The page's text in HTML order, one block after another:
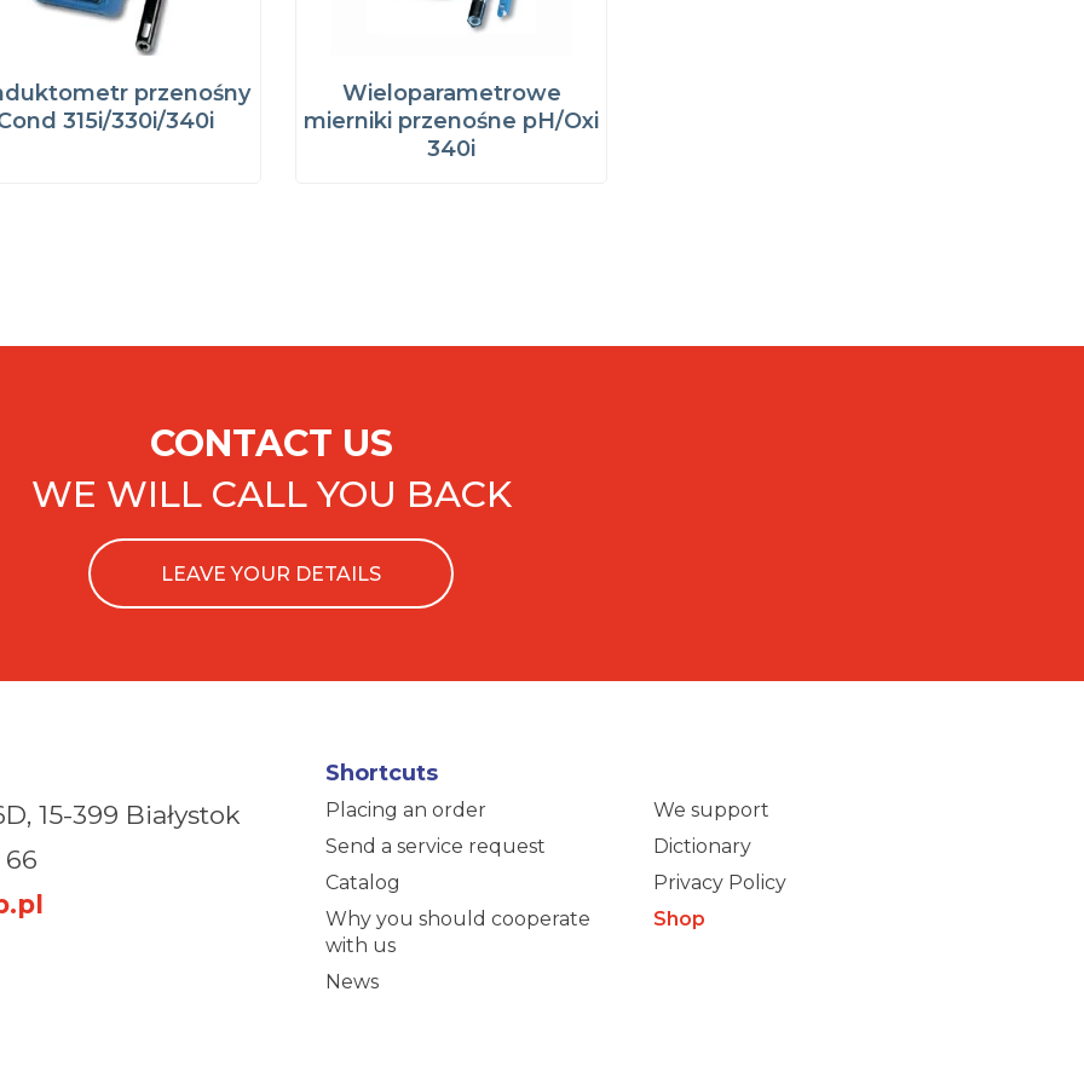
przenośny
315i/330i/340i
Wieloparametrowe
mierniki przenośne pH/Oxi
340i
CONTACT US
WE WILL CALL YOU BACK
LEAVE YOUR DETAILS
15-399 Białystok
66
Shortcuts
Placing an order
Send a service request
Catalog
Why you should cooperate
with us
News
We support
Dictionary
Privacy Policy
Shop